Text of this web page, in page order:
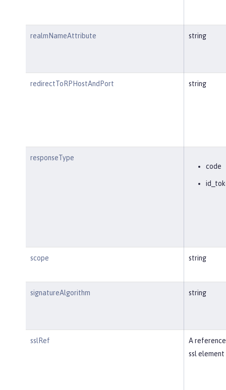
realmNameAttribute string
redirectToRPHostAndPort string
responseType
code
scope string
signatureAlgorithm string
sslRef
A
ssl element